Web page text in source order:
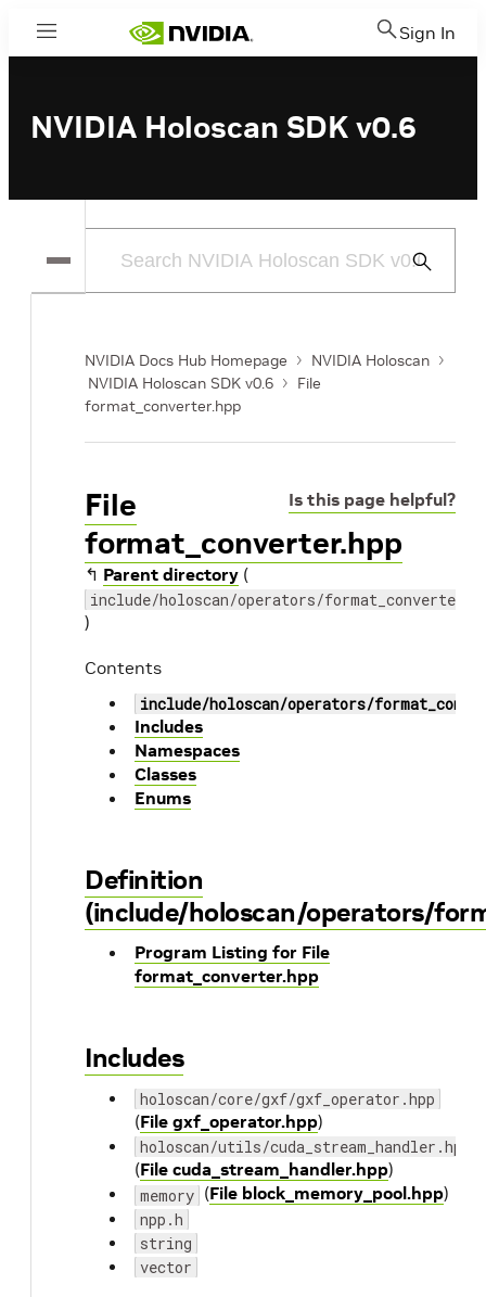
Menu Sign In
NVIDIA Holoscan SDK v0.6
Submit
NVIDIA Docs Hub Homepage
NVIDIA Holoscan
NVIDIA Holoscan SDK v0.6
File
format_converter.hpp
Is this page helpful?
File
format_converter.hpp
↰ Parent directory (
include/holoscan/operators/format_converter
)
Contents
include/holoscan/operators/
Includes
Namespaces
Classes
Enums
Definition
(include/holoscan/operators/
Program Listing for File
format_converter.hpp
Includes
holoscan/core/gxf/gxf_operator.hpp
(File gxf_operator.hpp)
holoscan/utils/cuda_stream_handler.hpp
(File cuda_stream_handler.hpp)
memory (File block_memory_pool.hpp)
npp.h
string
vector